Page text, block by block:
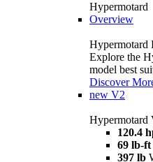
Hypermotard
Overview
Hypermotard
Explore the
model best
Discover
new V2
Hypermotard
120.4
69 lb-ft
397 lb